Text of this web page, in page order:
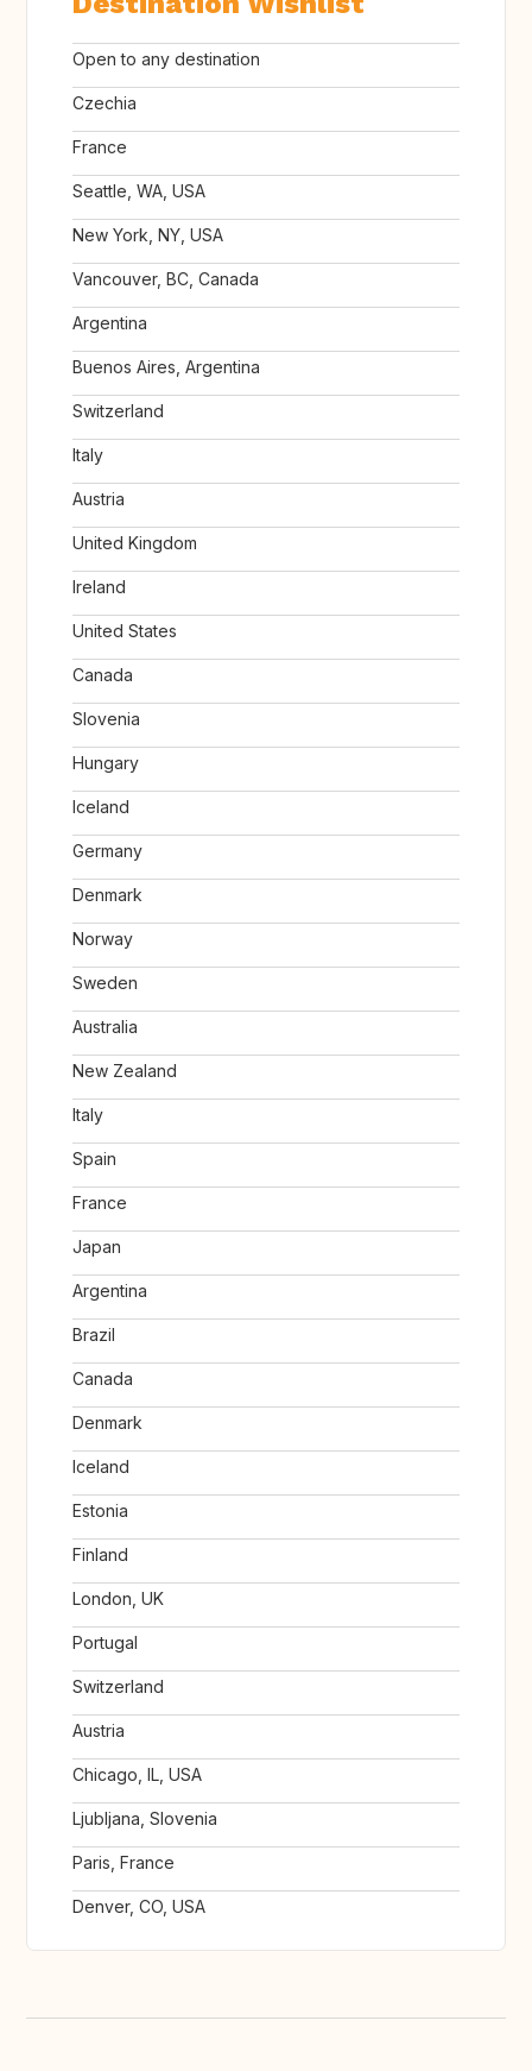
Open to any destination
Czechia
France
Seattle, WA, USA
New York, NY, USA
Vancouver, BC, Canada
Argentina
Buenos Aires, Argentina
Switzerland
Italy
Austria
United Kingdom
Ireland
United States
Canada
Slovenia
Hungary
Iceland
Germany
Denmark
Norway
Sweden
Australia
New Zealand
Italy
Spain
France
Japan
Argentina
Brazil
Canada
Denmark
Iceland
Estonia
Finland
London, UK
Portugal
Switzerland
Austria
Chicago, IL, USA
Ljubljana, Slovenia
Paris, France
Denver, CO, USA